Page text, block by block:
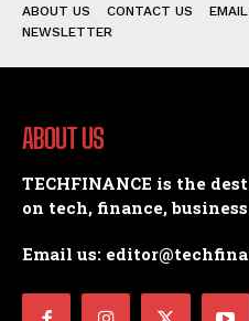
ABOUT US CONTACT US
NEWSLETTER
ABOUT US
TECHFINANCE is the
on tech, finance,
Email us: